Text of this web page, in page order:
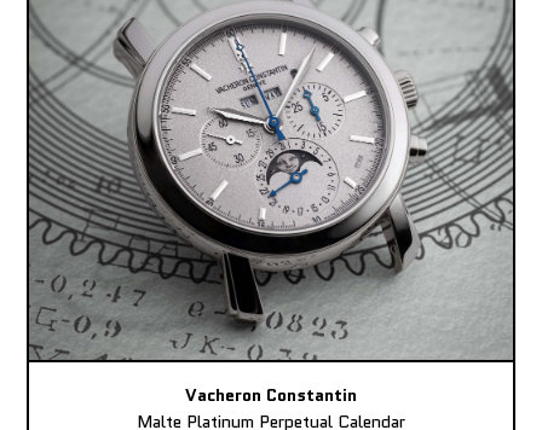
Vacheron Constantin
Malte Platinum Perpetual Calendar